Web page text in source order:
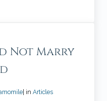
FOR UKRAINE
Not Marry
| inArticles